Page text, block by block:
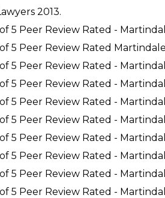
2013.
5 Peer Review Rated -
5 Peer Review Rated
5 Peer Review Rated -
5 Peer Review Rated -
5 Peer Review Rated -
5 Peer Review Rated -
5 Peer Review Rated -
5 Peer Review Rated -
5 Peer Review Rated -
5 Peer Review Rated -